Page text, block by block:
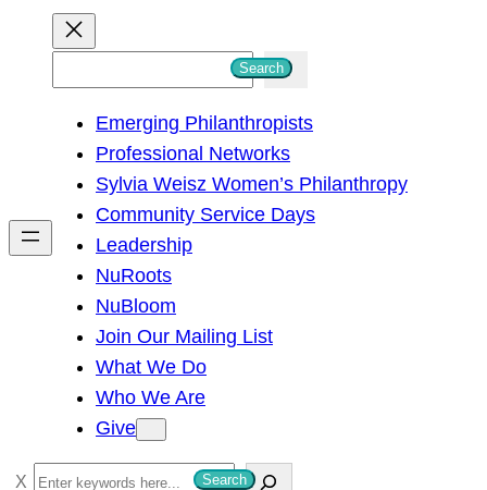
h
Search
Emerging Philanthropists
Professional Networks
Sylvia Weisz Women’s Philanthropy
Community Service Days
Leadership
NuRoots
NuBloom
Join Our Mailing List
What We Do
Who We Are
Give
S
Search